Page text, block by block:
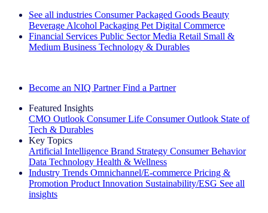
See all industries Consumer Packaged Goods Beauty
Beverage Alcohol Packaging Pet Digital Commerce
Financial Services Public Sector Media Retail Small &
Medium Business Technology & Durables
Become an NIQ Partner Find a Partner
Featured Insights
CMO Outlook Consumer Life Consumer Outlook State of
Tech & Durables
Key Topics
Artificial Intelligence Brand Strategy Consumer Behavior
Data Technology Health & Wellness
Industry Trends Omnichannel/E-commerce Pricing &
Promotion Product Innovation Sustainability/ESG See all
insights